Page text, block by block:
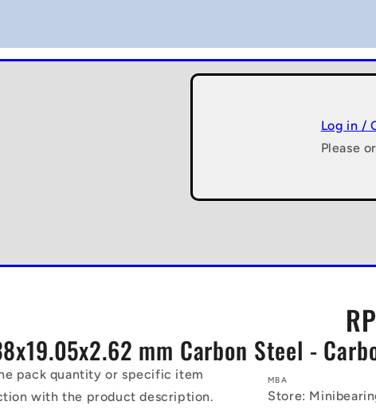
Log in /
Please
mm Carbon Steel -
pack quantity or specific item
with the product description.
MBA
Store: